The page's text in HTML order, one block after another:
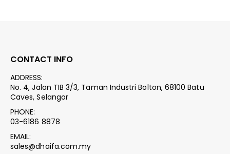
CONTACT INFO
ADDRESS:
No. 4, Jalan TIB 3/3, Taman Industri Bolton, 68100 Batu
Caves, Selangor
PHONE:
03-6186 8878
EMAIL:
sales@dhaifa.com.my